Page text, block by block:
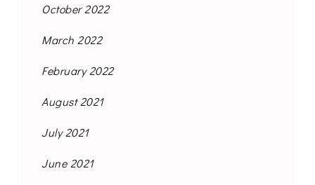
October 2022
March 2022
February 2022
August 2021
July 2021
June 2021